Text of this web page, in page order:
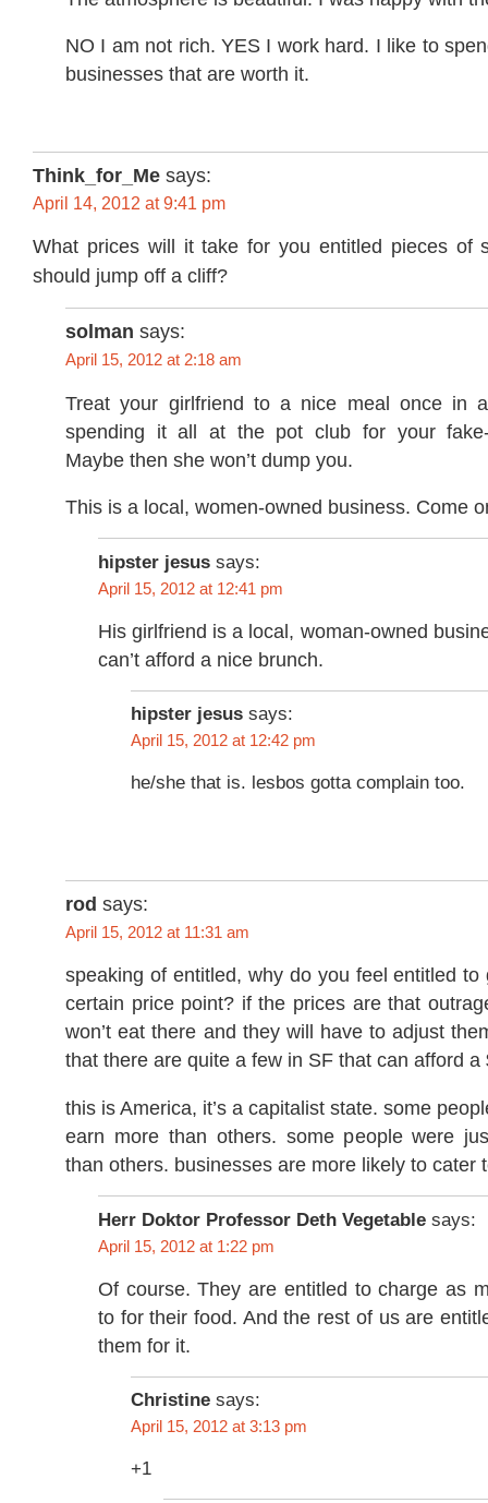
NO I am not rich. YES I work hard. I like to
businesses that are worth it.
Think_for_Me says:
April 14, 2012 at 9:41 pm
What prices will it take for you entitled pieces of
should jump off a cliff?
solman says:
April 15, 2012 at 2:18 am
Treat your girlfriend to a nice meal once in
spending it all at the pot club for your fake-
Maybe then she won’t dump you.
This is a local, women-owned business. Come
hipster jesus says:
April 15, 2012 at 12:41 pm
His girlfriend is a local, woman-owned
can’t afford a nice brunch.
hipster jesus says:
April 15, 2012 at 12:42 pm
he/she that is. lesbos gotta complain too.
rod says:
April 15, 2012 at 11:31 am
speaking of entitled, why do you feel entitled
certain price point? if the prices are that
won’t eat there and they will have to adjust
that there are quite a few in SF that can afford a
this is America, it’s a capitalist state. some
earn more than others. some people were
than others. businesses are more likely to cater
Herr Doktor Professor Deth Vegetable says:
April 15, 2012 at 1:22 pm
Of course. They are entitled to charge as
to for their food. And the rest of us are
them for it.
Christine says:
April 15, 2012 at 3:13 pm
+1